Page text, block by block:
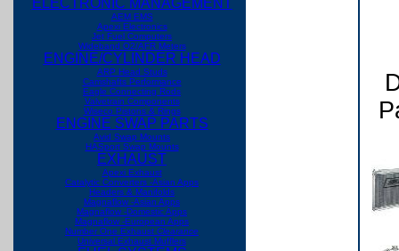
ELECTRONIC MANAGEMENT
AEM EMS
Apexi Electronics
Jet Fuel Computers
Wideband O2/AFR Meters
ENGINE/CYLINDER HEAD
ARP Head Studs
Camshafts Performance
Eagle Connecting Rods
Valvetrain Components
Wiseco Pistons & Rings
ENGINE SWAP PARTS
Avid Swap Mounts
HASport Swap Mounts
EXHAUST
Apexi Exhaust
Catalytic Converters -Asian Apps
Headers & Manifolds
Magnaflow -Asian Apps
Magnaflow -Domestic Apps
Magnaflow -European Apps
Number One Exhaust Clearance
Universal Exhaust Mufflers